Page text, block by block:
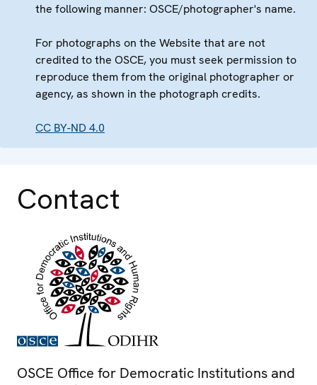
the following manner: OSCE/photographer's name.
For photographs on the Website that are not
credited to the OSCE, you must seek permission to
reproduce them from the original photographer or
agency, as shown in the photograph credits.
CC BY-ND 4.0
Contact
OSCE Office for Democratic Institutions and